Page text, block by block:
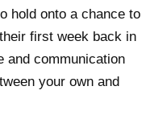
hold onto a chance to
first week back in
and communication
your own and